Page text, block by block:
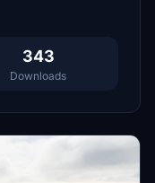
343
Downloads